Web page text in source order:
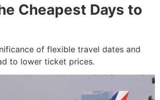
Cheapest Days to
of flexible travel dates and
to lower ticket prices.